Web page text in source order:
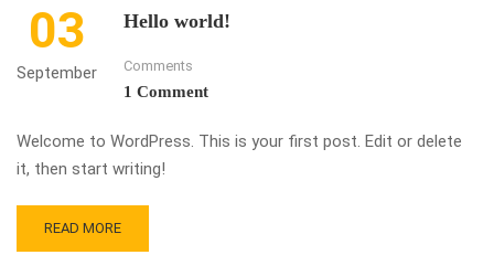
03
September
Hello world!
Comments
1 Comment
Welcome to WordPress. This is your first post. Edit or delete
it, then start writing!
READ MORE